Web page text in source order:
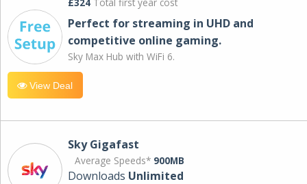
Perfect for streaming in UHD and
competitive online gaming.
Sky Max Hub with WiFi 6.
View Deal
Sky Gigafast
Average Speeds* 900MB
Downloads Unlimited